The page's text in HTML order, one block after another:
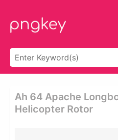
Ah 64 Apache
Helicopter Rotor